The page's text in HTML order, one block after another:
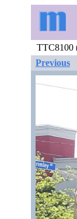
TTC8100
Previous